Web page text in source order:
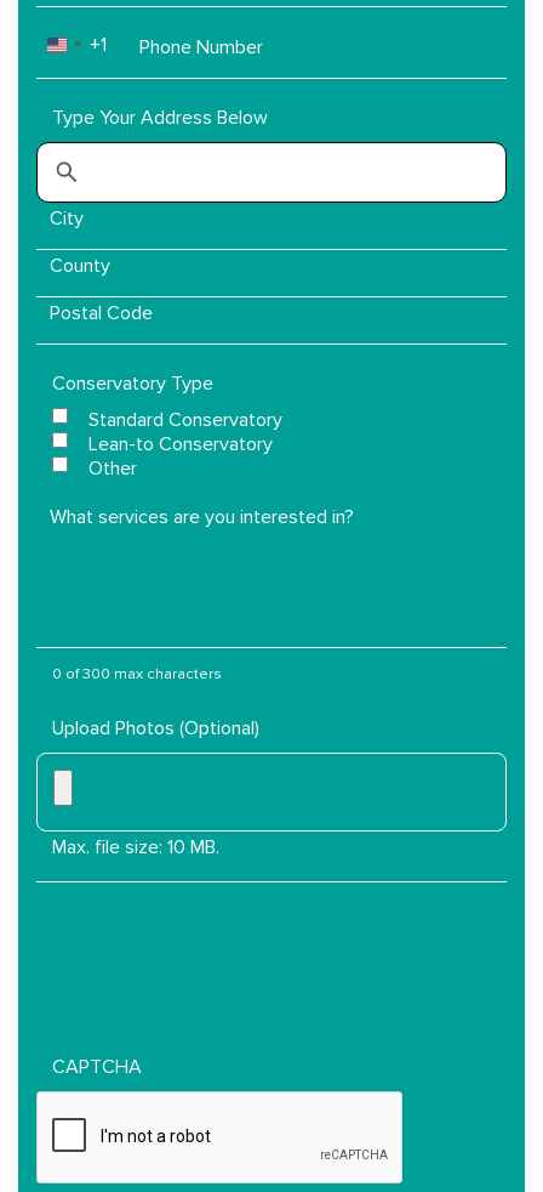
Phone
Number
UNITED STATES +1
+1
Type Your Address Below
Conservatory Type
Standard Conservatory
Lean-to Conservatory
Other
What
In?0 of 300 max characters
Upload Photos (Optional)
Max. file size: 10 MB.
CAPTCHA